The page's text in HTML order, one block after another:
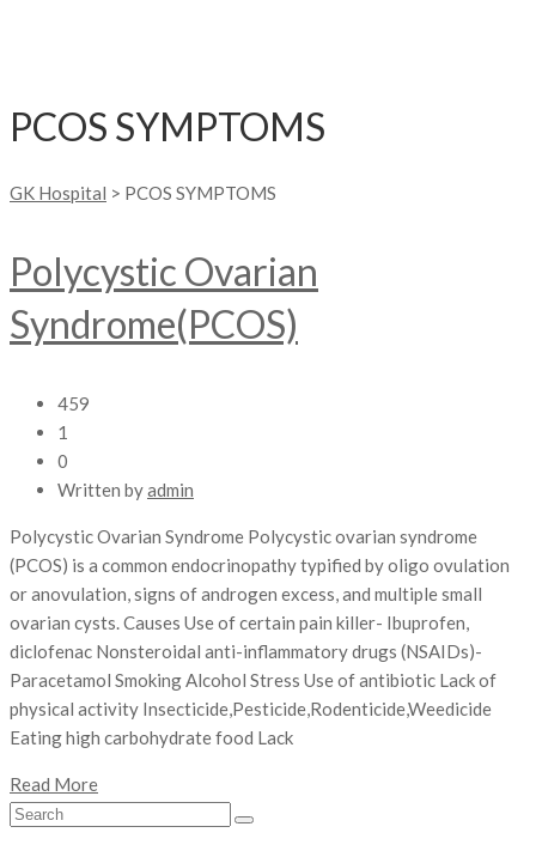
PCOS SYMPTOMS
GK Hospital > PCOS SYMPTOMS
Polycystic Ovarian
Syndrome(PCOS)
459
1
0
Written byadmin
Polycystic Ovarian Syndrome Polycystic ovarian syndrome
(PCOS) is a common endocrinopathy typified by oligo ovulation
or anovulation, signs of androgen excess, and multiple small
ovarian cysts. Causes Use of certain pain killer- Ibuprofen,
diclofenac Nonsteroidal anti-inflammatory drugs (NSAIDs)-
Paracetamol Smoking Alcohol Stress Use of antibiotic Lack of
physical activity Insecticide,Pesticide,Rodenticide,Weedicide
Eating high carbohydrate food Lack
Read More